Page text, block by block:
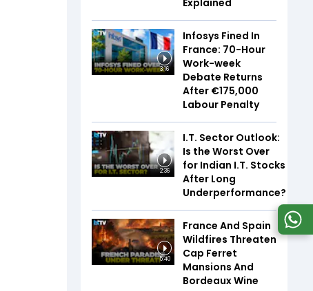
3:16
Infosys Fined In
France: 70-Hour
Work-week
Debate Returns
After €175,000
Labour Penalty
2:36
I.T. Sector Outlook:
Is the Worst Over
for Indian I.T. Stocks
After Long
Underperformance?
5:40
France And Spain
Wildfires Threaten
Cap Ferret
Mansions And
Bordeaux Wine